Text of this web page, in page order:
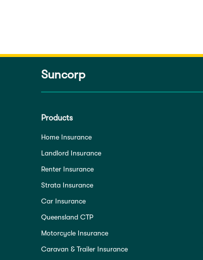
Suncorp
Products
Home Insurance
Landlord Insurance
Renter Insurance
Strata Insurance
Car Insurance
Queensland CTP
Motorcycle Insurance
Caravan & Trailer Insurance